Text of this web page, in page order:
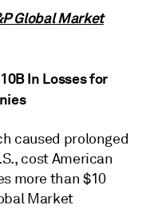
Global Market
In Losses for
caused prolonged
cost American
more than $10
Market